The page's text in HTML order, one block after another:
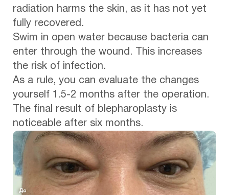
radiation harms the skin, as it has not yet
fully recovered.
Swim in open water because bacteria can
enter through the wound. This increases
the risk of infection.
As a rule, you can evaluate the changes
yourself 1.5-2 months after the operation.
The final result of blepharoplasty is
noticeable after six months.